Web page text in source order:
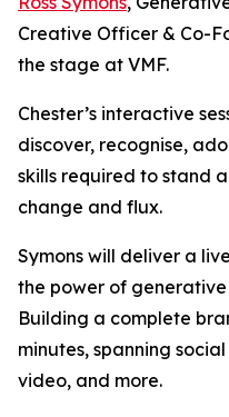
Creative Officer & Co-
the stage at VMF.
Chester’s interactive
discover, recognise,
skills required to stand
change and flux.
Symons will deliver a
the power of
Building a complete
minutes, spanning
video, and more.